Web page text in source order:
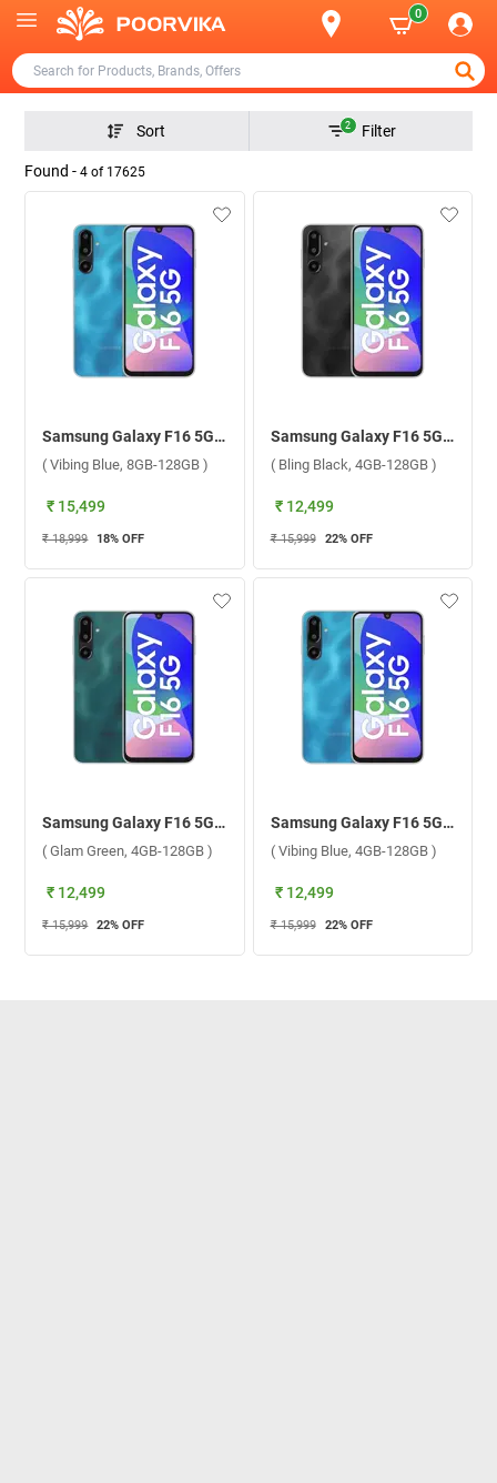
0
Sort 2 Filter
Found - 4 of 17625
Samsung Galaxy F16 5G ( Vibing Blue, 8GB-128GB )
( Vibing Blue, 8GB-128GB )
₹ 15,499
₹ 18,999 18% OFF
Samsung Galaxy F16 5G ( Bling Black, 4GB-128GB )
( Bling Black, 4GB-128GB )
₹ 12,499
₹ 15,999 22% OFF
Samsung Galaxy F16 5G ( Glam Green, 4GB-128GB )
( Glam Green, 4GB-128GB )
₹ 12,499
₹ 15,999 22% OFF
Samsung Galaxy F16 5G ( Vibing Blue, 4GB-128GB )
( Vibing Blue, 4GB-128GB )
₹ 12,499
₹ 15,999 22% OFF